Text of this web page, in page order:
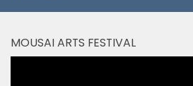
MOUSAI ARTS FESTIVAL